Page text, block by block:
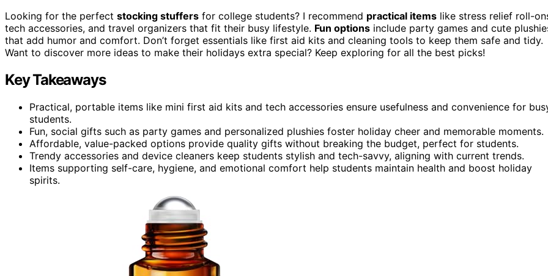
Looking for the perfect stocking stuffers for college students? I recommend practical items like stress relief roll-
tech accessories, and travel organizers that fit their busy lifestyle. Fun options include party games and cute
that add humor and comfort. Don’t forget essentials like first aid kits and cleaning tools to keep them safe and tidy.
Want to discover more ideas to make their holidays extra special? Keep exploring for all the best picks!
Key Takeaways
Practical, portable items like mini first aid kits and tech accessories ensure usefulness and convenience for
students.
Fun, social gifts such as party games and personalized plushies foster holiday cheer and memorable moments.
Affordable, value-packed options provide quality gifts without breaking the budget, perfect for students.
Trendy accessories and device cleaners keep students stylish and tech-savvy, aligning with current trends.
Items supporting self-care, hygiene, and emotional comfort help students maintain health and boost holiday
spirits.